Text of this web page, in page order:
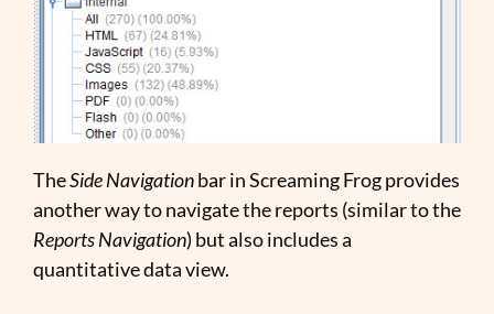
TheSide Navigationbar in Screaming Frog provides
another way to navigate the reports (similar to the
Reports Navigation) but also includes a
quantitative data view.